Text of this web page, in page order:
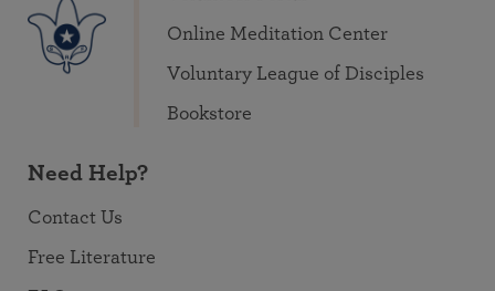
Online Meditation Center
Voluntary League of Disciples
Bookstore
Need Help?
Contact Us
Free Literature